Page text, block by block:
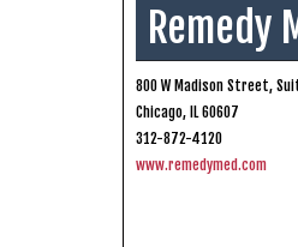
Remedy
800 W Madison Street,
Chicago, IL 60607
312-872-4120
www.remedymed.com